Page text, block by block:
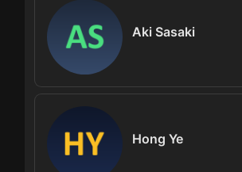
Aki Sasaki
Hong Ye